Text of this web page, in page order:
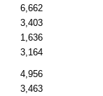
6,662
3,403
1,636
3,164
4,956
3,463